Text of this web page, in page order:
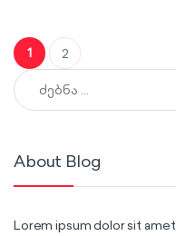
ჩანაწერების
1
2
ძებნა:
About Blog
Lorem ipsum dolor sit